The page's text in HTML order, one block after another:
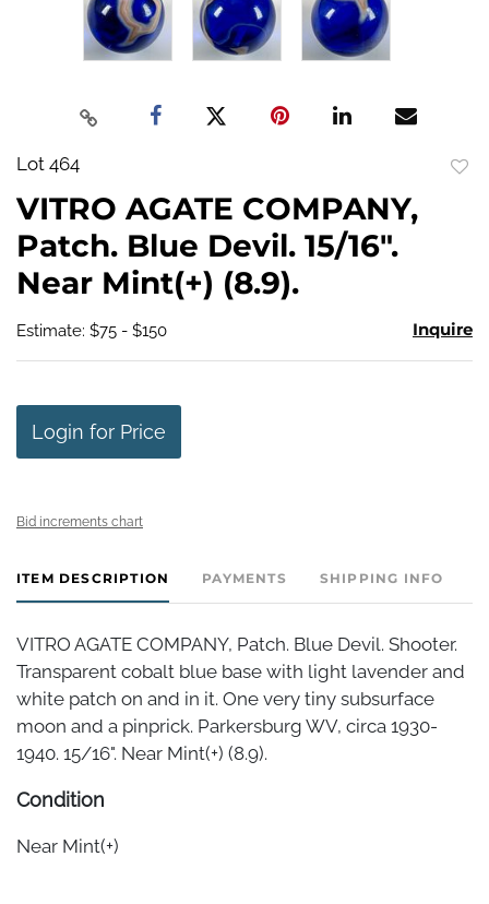
Lot 464
VITRO AGATE COMPANY,
Patch. Blue Devil. 15/16".
Near Mint(+) (8.9).
Estimate: $75 - $150 Inquire
Login for Price
Bid increments chart
ITEM DESCRIPTION PAYMENTS SHIPPING INFO
VITRO AGATE COMPANY, Patch. Blue Devil. Shooter.
Transparent cobalt blue base with light lavender and
white patch on and in it. One very tiny subsurface
moon and a pinprick. Parkersburg WV, circa 1930-
1940. 15/16". Near Mint(+) (8.9).
Condition
Near Mint(+)